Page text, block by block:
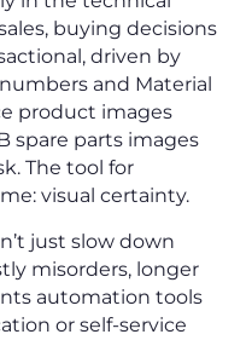
buying decisions
driven by
and Material
product images
spare parts images
The tool for
visual certainty.
just slow down
misorders, longer
automation tools
or self-service